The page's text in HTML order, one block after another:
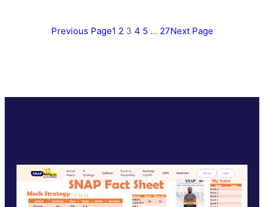
Previous Page1 2 3 4 5 … 27Next Page